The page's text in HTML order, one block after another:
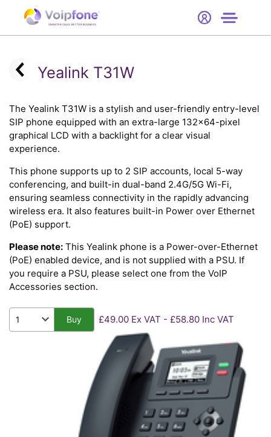
SMARTER CALLS. BETTER BUSINESS.
Company
Yealink T31W
The Yealink T31W is a stylish and user-friendly entry-level
SIP phone equipped with an extra-large 132x64-pixel
graphical LCD with a backlight for a clear visual
experience.
This phone supports up to 2 SIP accounts, local 5-way
conferencing, and built-in dual-band 2.4G/5G Wi-Fi,
ensuring seamless connectivity in the rapidly advancing
wireless era. It also features built-in Power over Ethernet
(PoE) support.
Please note: This Yealink phone is a Power-over-Ethernet
(PoE) enabled device, and is not supplied with a PSU. If
you require a PSU, please select one from the VoIP
Accessories section.
Buy £49.00 Ex VAT - £58.80 Inc VAT